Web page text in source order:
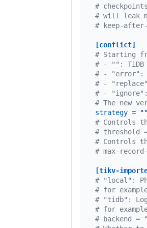
#
# will leak
# keep-
[conflict]
# Starting
# - "": TiDB
# - "error":
# -
# - "ignore":
# The new
strategy =
# Controls
# threshold =
# Controls
# max-
[tikv-
# "local":
# for
# "tidb":
# for
# backend =